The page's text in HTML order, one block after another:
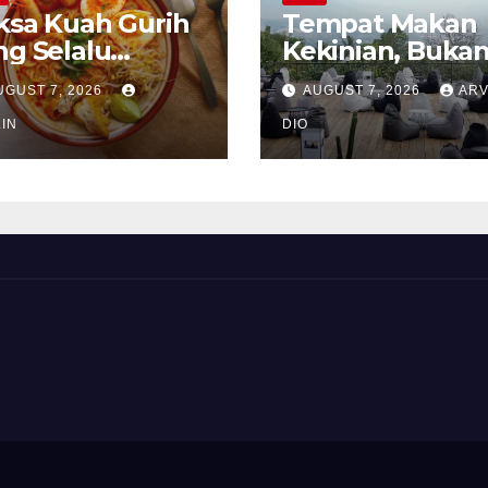
Kuah Gurih
Selalu
7, 2026
Tempat Makan
Kekinian,
Sekadar Soal
AUGUST 7, 2026
DIO